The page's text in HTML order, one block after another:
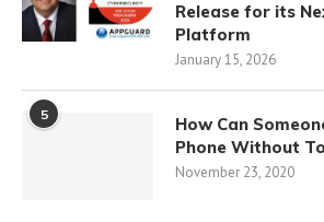
Release for its
Platform
January 15, 2026
5
How Can
Phone Without
November 23, 2020